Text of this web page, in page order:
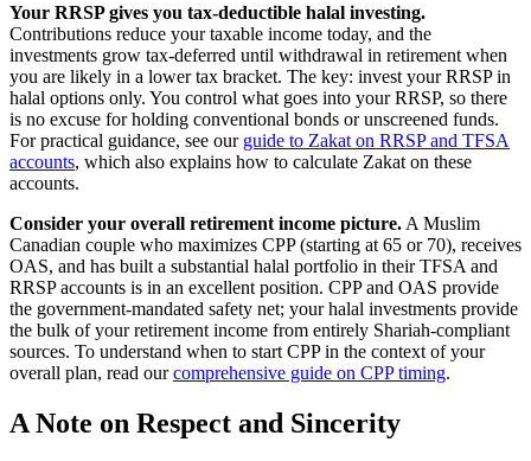
Your RRSP gives you tax-deductible halal investing.
Contributions reduce your taxable income today, and the
investments grow tax-deferred until withdrawal in retirement when
you are likely in a lower tax bracket. The key: invest your RRSP in
halal options only. You control what goes into your RRSP, so there
is no excuse for holding conventional bonds or unscreened funds.
For practical guidance, see our guide to Zakat on RRSP and TFSA
accounts, which also explains how to calculate Zakat on these
accounts.
Consider your overall retirement income picture. A Muslim
Canadian couple who maximizes CPP (starting at 65 or 70), receives
OAS, and has built a substantial halal portfolio in their TFSA and
RRSP accounts is in an excellent position. CPP and OAS provide
the government-mandated safety net; your halal investments provide
the bulk of your retirement income from entirely Shariah-compliant
sources. To understand when to start CPP in the context of your
overall plan, read our comprehensive guide on CPP timing.
A Note on Respect and Sincerity